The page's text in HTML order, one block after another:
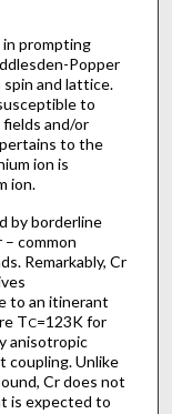
prompting
Popper
and lattice.
to
and/or
to the
ion is
ion.
by borderline
– common
Remarkably, Cr
to an itinerant
TC=123K for
anisotropic
coupling. Unlike
Cr does not
is expected to